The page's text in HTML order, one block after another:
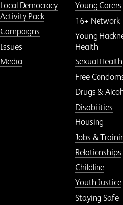
Local Democracy
Activity Pack
Campaigns
Issues
Media
Young Carers
16+ Network
Young
Health
Sexual Health
Free
Drugs &
Disabilities
Housing
Jobs &
Relationships
Childline
Youth Justice
Staying Safe